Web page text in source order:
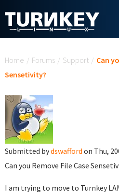
Home / Forums / Support / Can
Sensetivity?
Submitted bydswafford on Thu,
Can you Remove File Case
I am trying to move to Turnkey